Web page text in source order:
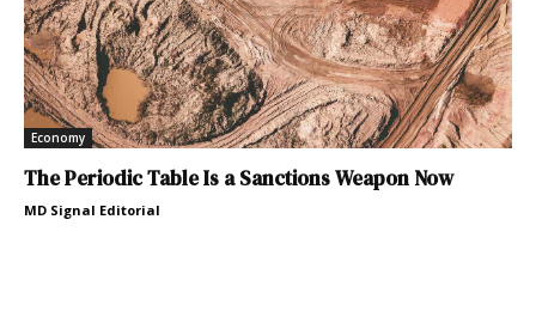
Economy
The Periodic Table Is a Sanctions Weapon Now
MD Signal Editorial